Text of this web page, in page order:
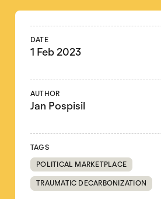
DATE
1 Feb 2023
AUTHOR
Jan Pospisil
TAGS
POLITICAL MARKETPLACE
TRAUMATIC DECARBONIZATION